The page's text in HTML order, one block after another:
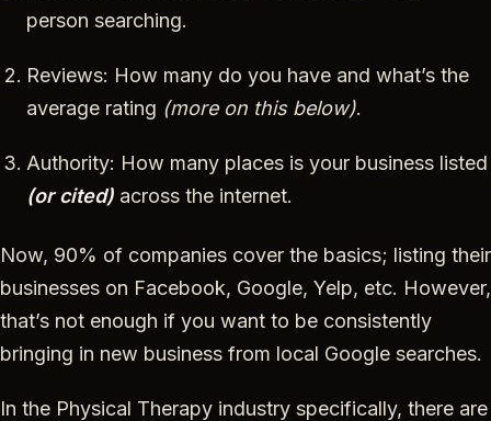
person searching.
Reviews: How many do you have and what’s the
average rating (more on this below).
Authority: How many places is your business listed
(or cited) across the internet.
Now, 90% of companies cover the basics; listing their
businesses on Facebook, Google, Yelp, etc. However,
that’s not enough if you want to be consistently
bringing in new business from local Google searches.
In the Physical Therapy industry specifically, there are